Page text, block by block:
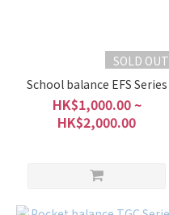
SOLD OUT
School balance EFS Series
HK$1,000.00 ~
HK$2,000.00